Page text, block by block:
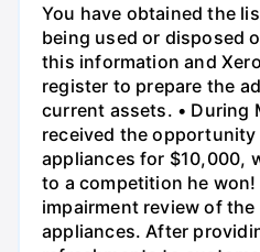
You have obtained the
being used or disposed
this information and
register to prepare the
current assets. • During
received the
appliances for $10,000,
to a competition he
impairment review of
appliances. After